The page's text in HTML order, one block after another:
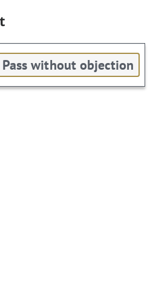
Pass without objection